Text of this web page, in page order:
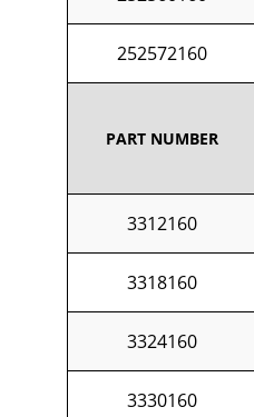
252572160
PART NUMBER
3312160
3318160
3324160
3330160